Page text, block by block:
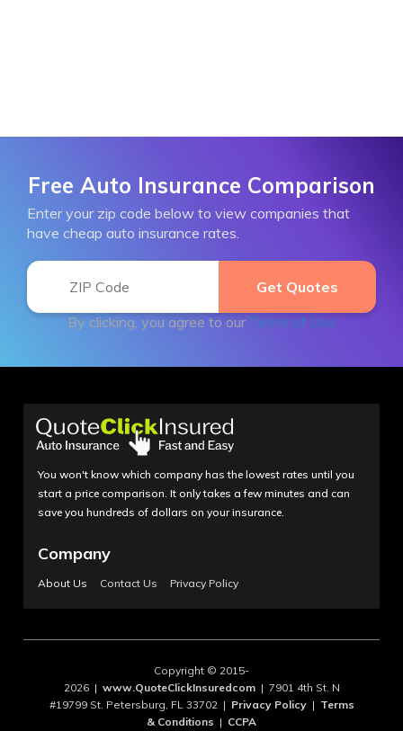
Free Auto Insurance Comparison
Enter your zip code below to view companies that
have cheap auto insurance rates.
By clicking, you agree to our Terms of Use
You won't know which company has the lowest rates until you
start a price comparison. It only takes a few minutes and can
save you hundreds of dollars on your insurance.
Company
About Us Contact Us Privacy Policy
Copyright © 2015-
2026 | www.QuoteClickInsuredcom| 7901 4th St. N
#19799 St. Petersburg, FL 33702 | Privacy Policy| Terms
& Conditions | CCPA